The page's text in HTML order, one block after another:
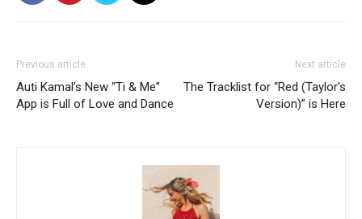
Previous article
Auti Kamal’s New “Ti & Me”
App is Full of Love and Dance
Next article
The Tracklist for “Red (Taylor’s
Version)” is Here